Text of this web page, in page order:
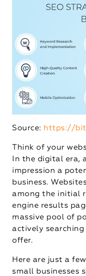
Source: https://
Think of your
In the digital era,
impression a
business.
among the initial
engine results
massive pool of
actively
offer.
Here are just a
small businesses